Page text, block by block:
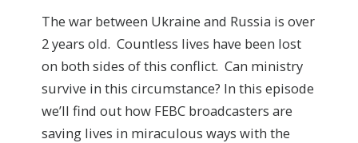
The war between Ukraine and Russia is over
2 years old. Countless lives have been lost
on both sides of this conflict. Can ministry
survive in this circumstance? In this episode
we’ll find out how FEBC broadcasters are
saving lives in miraculous ways with the